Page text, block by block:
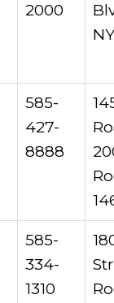
2000
585-
427-
8888
585-
334-
1310